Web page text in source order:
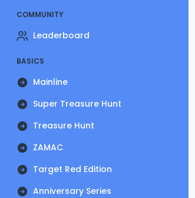
COMMUNITY
Leaderboard
BASICS
Mainline
Super Treasure Hunt
Treasure Hunt
ZAMAC
Target Red Edition
Anniversary Series